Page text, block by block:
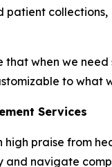
that when we
to what
Services
praise from
navigate